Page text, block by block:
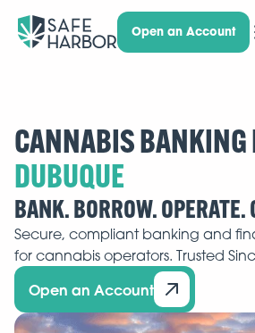
Open an Account
CANNABIS BANKING
BANK. BORROW. OPERATE.
Secure, compliant banking and
for cannabis operators. Trusted
Open an Account